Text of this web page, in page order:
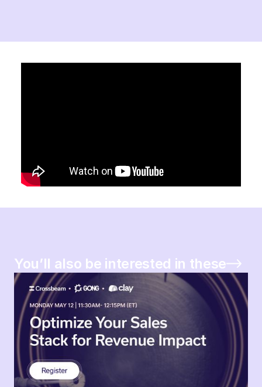
You’ll also be interested in these